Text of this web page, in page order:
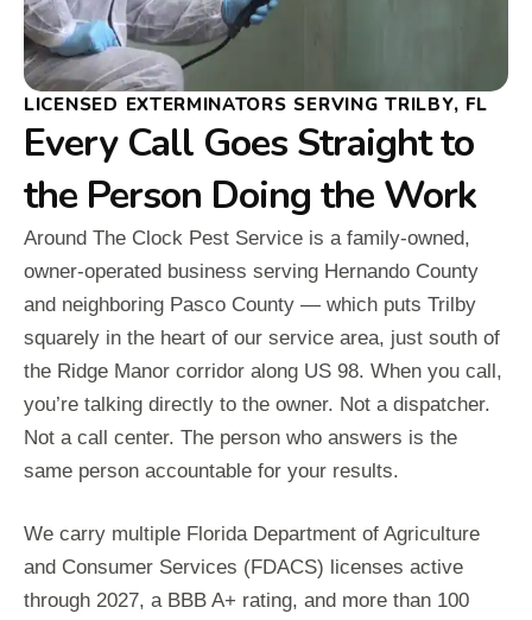
LICENSED EXTERMINATORS SERVING TRILBY, FL
Every Call Goes Straight to
the Person Doing the Work
Around The Clock Pest Service is a family-owned,
owner-operated business serving Hernando County
and neighboring Pasco County — which puts Trilby
squarely in the heart of our service area, just south of
the Ridge Manor corridor along US 98. When you call,
you’re talking directly to the owner. Not a dispatcher.
Not a call center. The person who answers is the
same person accountable for your results.
We carry multiple Florida Department of Agriculture
and Consumer Services (FDACS) licenses active
through 2027, a BBB A+ rating, and more than 100